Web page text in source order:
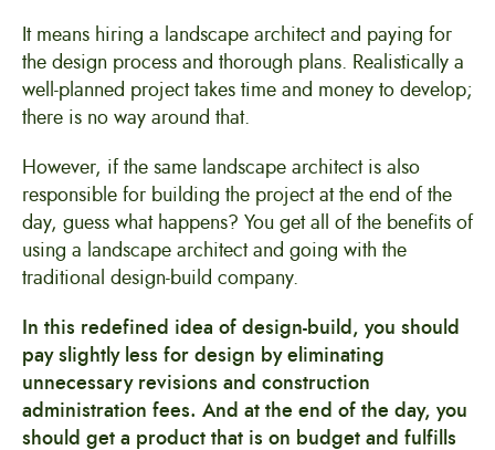
It means hiring a landscape architect and paying for
the design process and thorough plans. Realistically a
well-planned project takes time and money to develop;
there is no way around that.
However, if the same landscape architect is also
responsible for building the project at the end of the
day, guess what happens? You get all of the benefits of
using a landscape architect and going with the
traditional design-build company.
In this redefined idea of design-build, you should
pay slightly less for design by eliminating
unnecessary revisions and construction
administration fees. And at the end of the day, you
should get a product that is on budget and fulfills